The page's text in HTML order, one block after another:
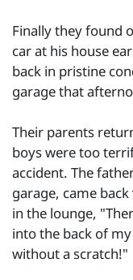
Finally they found
car at his house
back in pristine
garage that
Their parents
boys were too
accident. The
garage, came
in the lounge,
into the back of
without a scratch!"